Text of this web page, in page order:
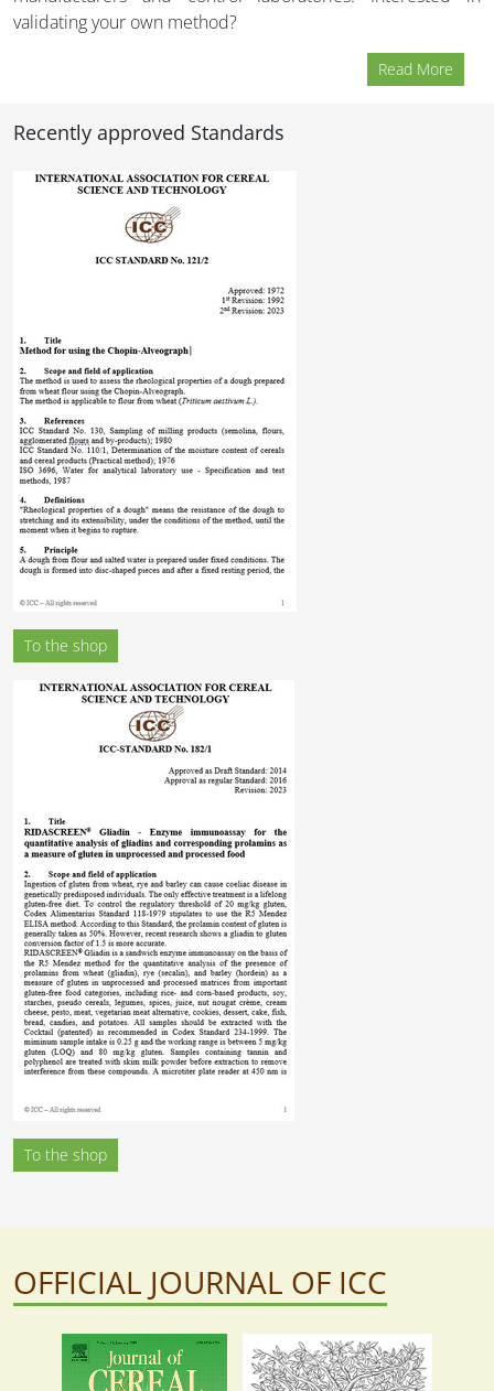
validating your own method?
Read More
Recently approved Standards
To the shop
To the shop
OFFICIAL JOURNAL OF ICC